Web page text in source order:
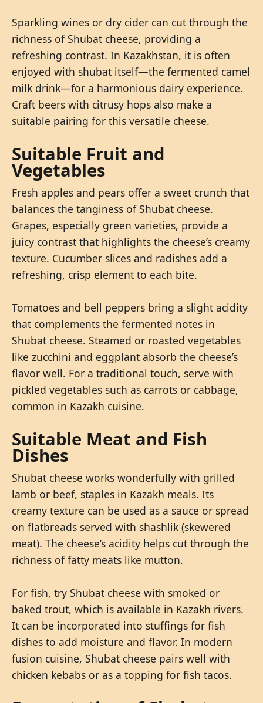
Sparkling wines or dry cider can cut through the
richness of Shubat cheese, providing a
refreshing contrast. In Kazakhstan, it is often
enjoyed with shubat itself—the fermented camel
milk drink—for a harmonious dairy experience.
Craft beers with citrusy hops also make a
suitable pairing for this versatile cheese.
Suitable Fruit and
Vegetables
Fresh apples and pears offer a sweet crunch that
balances the tanginess of Shubat cheese.
Grapes, especially green varieties, provide a
juicy contrast that highlights the cheese’s creamy
texture. Cucumber slices and radishes add a
refreshing, crisp element to each bite.
Tomatoes and bell peppers bring a slight acidity
that complements the fermented notes in
Shubat cheese. Steamed or roasted vegetables
like zucchini and eggplant absorb the cheese’s
flavor well. For a traditional touch, serve with
pickled vegetables such as carrots or cabbage,
common in Kazakh cuisine.
Suitable Meat and Fish
Dishes
Shubat cheese works wonderfully with grilled
lamb or beef, staples in Kazakh meals. Its
creamy texture can be used as a sauce or spread
on flatbreads served with shashlik (skewered
meat). The cheese’s acidity helps cut through the
richness of fatty meats like mutton.
For fish, try Shubat cheese with smoked or
baked trout, which is available in Kazakh rivers.
It can be incorporated into stuffings for fish
dishes to add moisture and flavor. In modern
fusion cuisine, Shubat cheese pairs well with
chicken kebabs or as a topping for fish tacos.